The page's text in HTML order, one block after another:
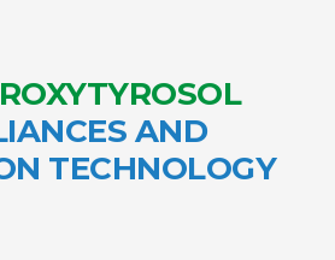
AND
TECHNOLOGY